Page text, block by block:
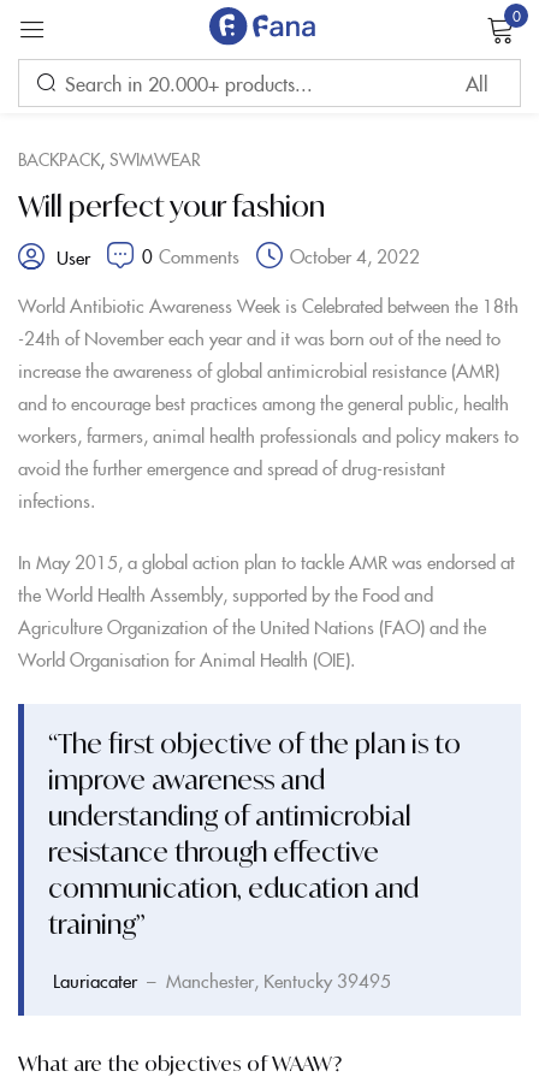
0
BACKPACK, SWIMWEAR
Will perfect your fashion
User 0 Comments
October 4, 2022
World Antibiotic Awareness Week is Celebrated between the 18th
-24th of November each year and it was born out of the need to
increase the awareness of global antimicrobial resistance (AMR)
and to encourage best practices among the general public, health
workers, farmers, animal health professionals and policy makers to
avoid the further emergence and spread of drug-resistant
infections.
In May 2015, a global action plan to tackle AMR was endorsed at
the World Health Assembly, supported by the Food and
Agriculture Organization of the United Nations (FAO) and the
World Organisation for Animal Health (OIE).
“The first objective of the plan is to
improve awareness and
understanding of antimicrobial
resistance through effective
communication, education and
training”
Lauriacater– Manchester, Kentucky 39495
What are the objectives of WAAW?
Sign in
Remember me Lost password?
LOG IN
CREATE AN ACCOUNT